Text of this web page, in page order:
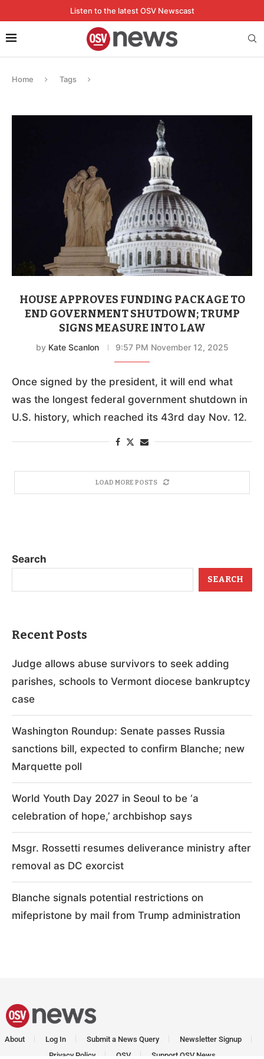
Listen to the latest OSV Newscast
Home Tags
HOUSE APPROVES FUNDING PACKAGE TO
END GOVERNMENT SHUTDOWN; TRUMP
SIGNS MEASURE INTO LAW
by Kate Scanlon 9:57 PM November 12, 2025
Once signed by the president, it will end what
was the longest federal government shutdown in
U.S. history, which reached its 43rd day Nov. 12.
LOAD MORE POSTS
Search
SEARCH
Recent Posts
Judge allows abuse survivors to seek adding
parishes, schools to Vermont diocese bankruptcy
case
Washington Roundup: Senate passes Russia
sanctions bill, expected to confirm Blanche; new
Marquette poll
World Youth Day 2027 in Seoul to be ‘a
celebration of hope,’ archbishop says
Msgr. Rossetti resumes deliverance ministry after
removal as DC exorcist
Blanche signals potential restrictions on
mifepristone by mail from Trump administration
About Log In Submit a News Query
Newsletter Signup
Privacy Policy
OSV Support OSV News